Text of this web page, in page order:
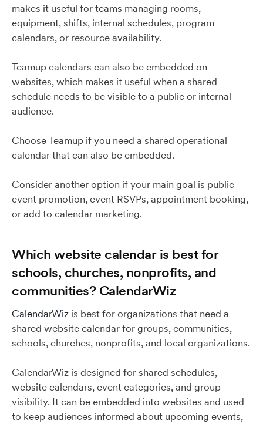
makes it useful for teams managing rooms,
equipment, shifts, internal schedules, program
calendars, or resource availability.
Teamup calendars can also be embedded on
websites, which makes it useful when a shared
schedule needs to be visible to a public or internal
audience.
Choose Teamup if you need a shared operational
calendar that can also be embedded.
Consider another option if your main goal is public
event promotion, event RSVPs, appointment booking,
or add to calendar marketing.
Which website calendar is best for
schools, churches, nonprofits, and
communities? CalendarWiz
CalendarWiz is best for organizations that need a
shared website calendar for groups, communities,
schools, churches, nonprofits, and local organizations.
CalendarWiz is designed for shared schedules,
website calendars, event categories, and group
visibility. It can be embedded into websites and used
to keep audiences informed about upcoming events,